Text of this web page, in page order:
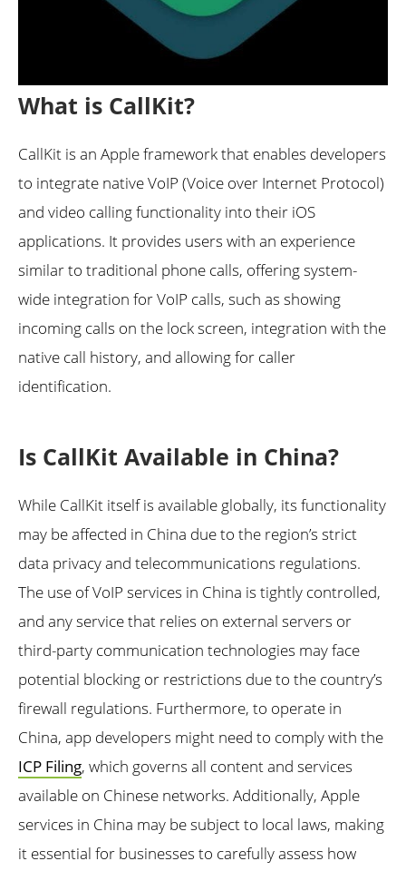
What is CallKit?
CallKit is an Apple framework that enables developers
to integrate native VoIP (Voice over Internet Protocol)
and video calling functionality into their iOS
applications. It provides users with an experience
similar to traditional phone calls, offering system-
wide integration for VoIP calls, such as showing
incoming calls on the lock screen, integration with the
native call history, and allowing for caller
identification.
Is CallKit Available in China?
While CallKit itself is available globally, its functionality
may be affected in China due to the region’s strict
data privacy and telecommunications regulations.
The use of VoIP services in China is tightly controlled,
and any service that relies on external servers or
third-party communication technologies may face
potential blocking or restrictions due to the country’s
firewall regulations. Furthermore, to operate in
China, app developers might need to comply with the
ICP Filing, which governs all content and services
available on Chinese networks. Additionally, Apple
services in China may be subject to local laws, making
it essential for businesses to carefully assess how